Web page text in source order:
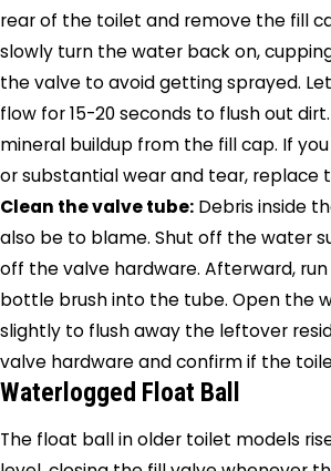
rear of the toilet and remove the fill
slowly turn the water back on,
the valve to avoid getting sprayed.
flow for 15-20 seconds to flush out
mineral buildup from the fill cap. If
or substantial wear and tear, replace
Clean the valve tube: Debris inside
also be to blame. Shut off the water
off the valve hardware. Afterward, run
bottle brush into the tube. Open the
slightly to flush away the leftover
valve hardware and confirm if the
Waterlogged Float Ball
The float ball in older toilet models